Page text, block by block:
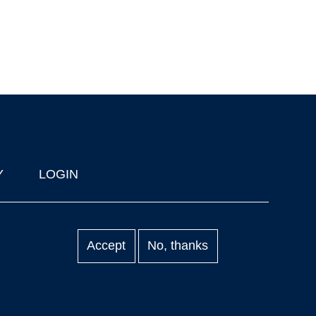
LOGIN
Accept No, thanks